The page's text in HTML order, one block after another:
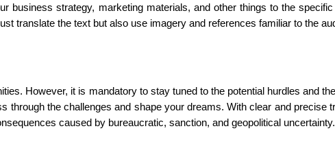
business strategy, marketing materials, and other things to the
translate the text but also use imagery and references familiar to the
However, it is mandatory to stay tuned to the potential hurdles and
through the challenges and shape your dreams. With clear and precise
caused by bureaucratic, sanction, and geopolitical uncertainty.